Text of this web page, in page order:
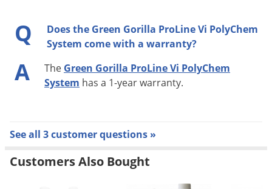
Q
Does the Green Gorilla ProLine Vi PolyChem
System come with a warranty?
A The Green Gorilla ProLine Vi PolyChem
System has a 1-year warranty.
See all 3 customer questions »
Customers Also Bought